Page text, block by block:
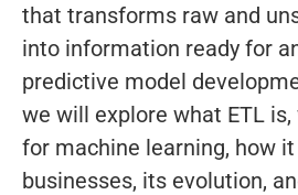
that transforms raw and
into information ready for
predictive model
we will explore what ETL
for machine learning, how
businesses, its evolution,